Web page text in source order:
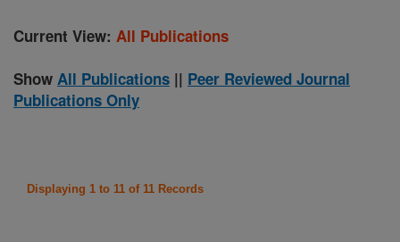
Current View: All Publications
Show All Publications || Peer Reviewed Journal
Publications Only
Displaying 1 to 11 of 11 Records